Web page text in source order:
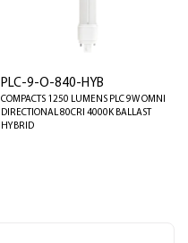
PLC-9-O-840-HYB
COMPACTS 1250 LUMENS PLC 9W OMNI
DIRECTIONAL 80CRI 4000K BALLAST
HYBRID